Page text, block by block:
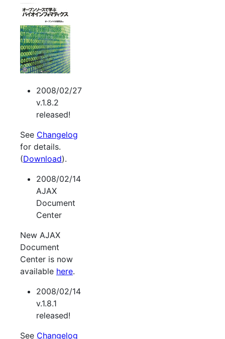
2008/02/27
v.1.8.2
released!
See Changelog
for details.
(Download).
2008/02/14
AJAX
Document
Center
New AJAX
Document
Center is now
available here.
2008/02/14
v.1.8.1
released!
See Changelog